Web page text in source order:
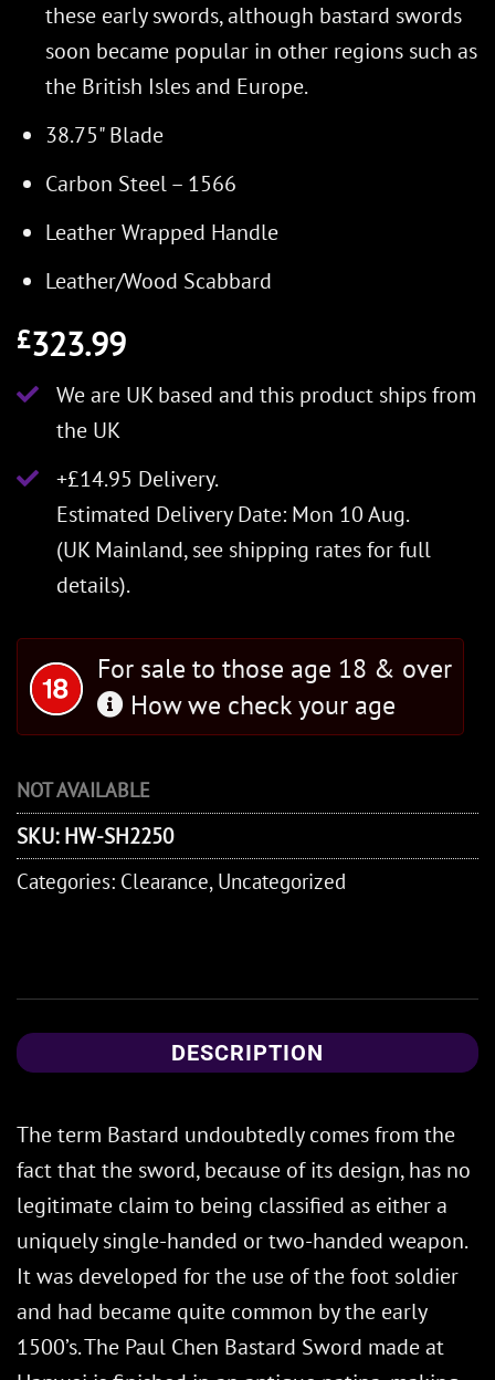
these early swords, although bastard swords
soon became popular in other regions such as
the British Isles and Europe.
38.75" Blade
Carbon Steel – 1566
Leather Wrapped Handle
Leather/Wood Scabbard
£323.99
We are UK based and this product ships from
the UK
+£14.95 Delivery.
Estimated Delivery Date: Mon 10 Aug.
(UK Mainland, see shipping ratesfor full
details).
For sale to those age 18 & over
How we check your age
NOT AVAILABLE
SKU: HW-SH2250
Categories: Clearance, Uncategorized
DESCRIPTION
The term Bastard undoubtedly comes from the
fact that the sword, because of its design, has no
legitimate claim to being classified as either a
uniquely single-handed or two-handed weapon.
It was developed for the use of the foot soldier
and had became quite common by the early
1500’s. The Paul Chen Bastard Sword made at